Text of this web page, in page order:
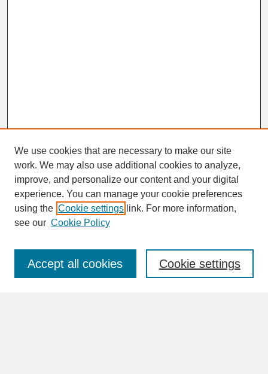
SEARCH
Enter search terms:
We use cookies that are necessary to make our site
work. We may also use additional cookies to analyze,
improve, and personalize our content and your digital
experience. You can manage your cookie preferences
using the Cookie settings link. For more information,
see our Cookie Policy
Cookie settings
Accept all cookies